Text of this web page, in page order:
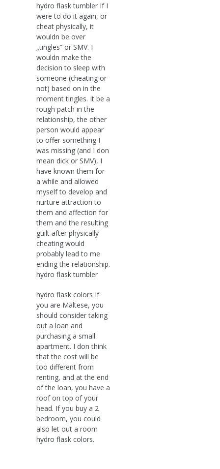
hydro flask tumbler If I
were to do it again, or
cheat physically, it
wouldn be over
„tingles“ or SMV. I
wouldn make the
decision to sleep with
someone (cheating or
not) based on in the
moment tingles. It be a
rough patch in the
relationship, the other
person would appear
to offer something I
was missing (and I don
mean dick or SMV), I
have known them for
a while and allowed
myself to develop and
nurture attraction to
them and affection for
them and the resulting
guilt after physically
cheating would
probably lead to me
ending the relationship.
hydro flask tumbler
hydro flask colors If
you are Maltese, you
should consider taking
out a loan and
purchasing a small
apartment. I don think
that the cost will be
too different from
renting, and at the end
of the loan, you have a
roof on top of your
head. If you buy a 2
bedroom, you could
also let out a room
hydro flask colors.